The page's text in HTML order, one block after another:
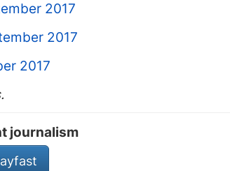
2017
2017
2017
journalism